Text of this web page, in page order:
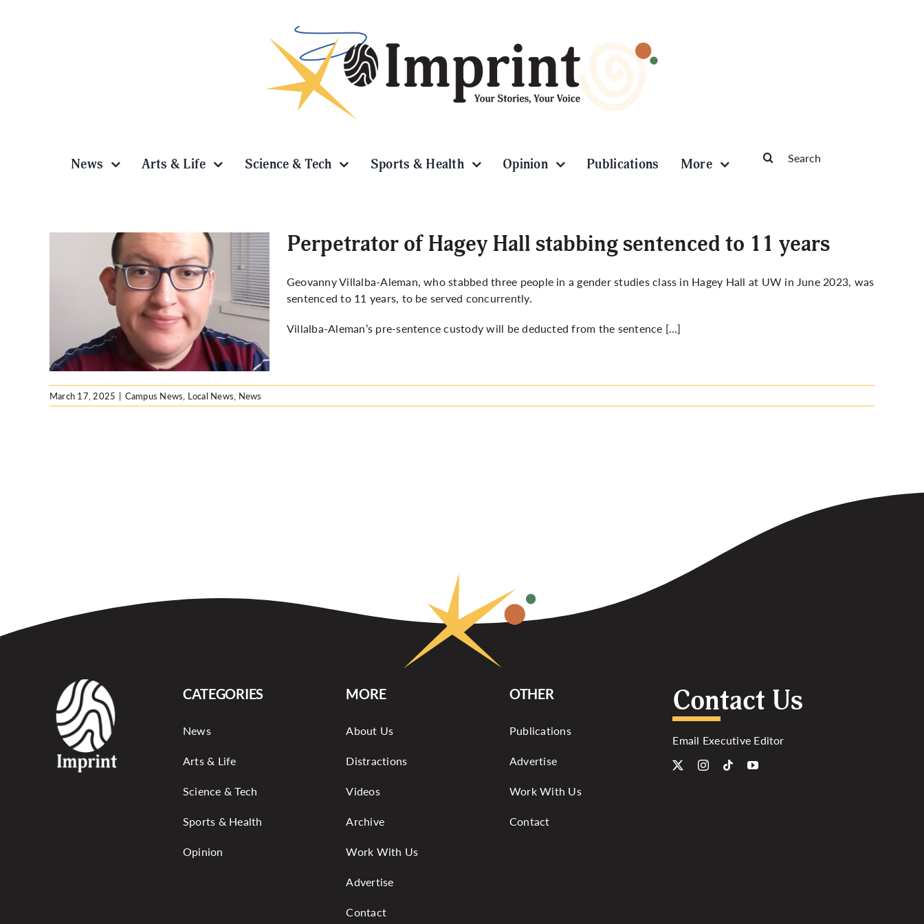
News Arts & Life Science & Tech Sports & Health Opinion Publications More
for:
Perpetrator of Hagey Hall stabbing sentenced to 11 years
Geovanny Villalba-Aleman, who stabbed three people in a gender studies class in Hagey Hall at UW in June 2023, was
sentenced to 11 years, to be served concurrently.
Villalba-Aleman’s pre-sentence custody will be deducted from the sentence […]
March 17, 2025 | Campus News, Local News, News
CATEGORIES
News
Arts & Life
Science & Tech
Sports & Health
Opinion
MORE
About Us
Distractions
Videos
Archive
Work With Us
Advertise
Contact
OTHER
Publications
Advertise
Work With Us
Contact
Contact Us
Email Executive Editor